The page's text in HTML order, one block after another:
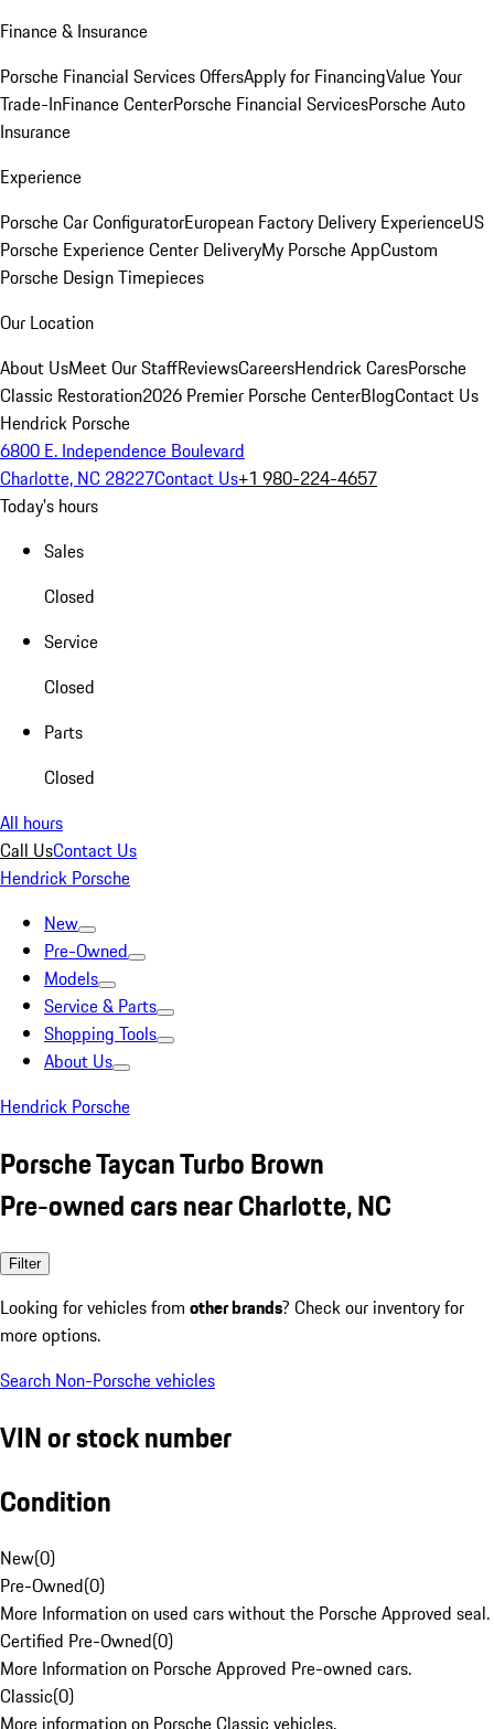
Finance & Insurance
Porsche Financial Services OffersApply for FinancingValue Your
Trade-InFinance CenterPorsche Financial ServicesPorsche Auto
Insurance
Experience
Porsche Car ConfiguratorEuropean Factory Delivery ExperienceUS
Porsche Experience Center DeliveryMy Porsche AppCustom
Porsche Design Timepieces
Our Location
About UsMeet Our StaffReviewsCareersHendrick CaresPorsche
Classic Restoration2026 Premier Porsche CenterBlogContact Us
Hendrick Porsche
6800 E. Independence Boulevard
Charlotte, NC 28227Contact Us+1 980-224-4657
Today's hours
Sales
Closed
Service
Closed
Parts
Closed
All hours
Call UsContact Us
Hendrick Porsche
New
Pre-Owned
Models
Service & Parts
Shopping Tools
About Us
Hendrick Porsche
Porsche Taycan Turbo Brown
Pre-owned cars near Charlotte, NC
Filter
Looking for vehicles from other brands? Check our inventory for
more options.
Search Non-Porsche vehicles
VIN or stock number
Condition
New(0)
Pre-Owned(0)
More Information on used cars without the Porsche Approved seal.
Certified Pre-Owned(0)
More Information on Porsche Approved Pre-owned cars.
Classic(0)
More information on Porsche Classic vehicles.